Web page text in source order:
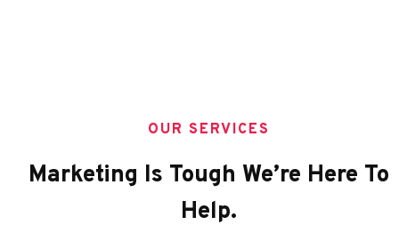
OUR SERVICES
Marketing Is Tough We’re Here To
Help.